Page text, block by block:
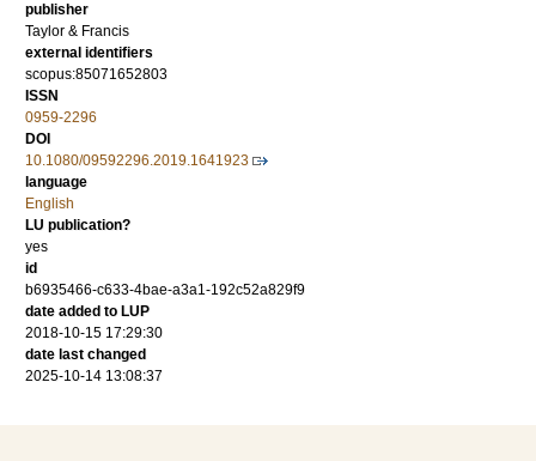
publisher
Taylor & Francis
external identifiers
scopus:85071652803
ISSN
0959-2296
DOI
10.1080/09592296.2019.1641923
language
English
LU publication?
yes
id
b6935466-c633-4bae-a3a1-192c52a829f9
date added to LUP
2018-10-15 17:29:30
date last changed
2025-10-14 13:08:37